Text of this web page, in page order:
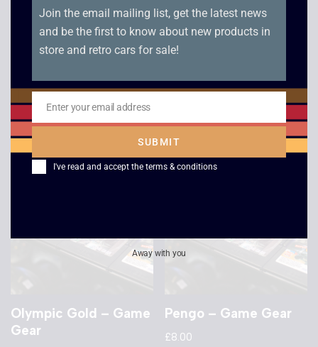
2 – Game Gear
£8.00
Game Gear
Olympic Gold – Game
Gear
Pengo – Game Gear
£8.00
Join the email mailing list, get the latest news
and be the first to know about new products in
store and retro cars for sale!
Email
Enter your email address
SUBMIT
I've read and accept the terms & conditions
Away with you